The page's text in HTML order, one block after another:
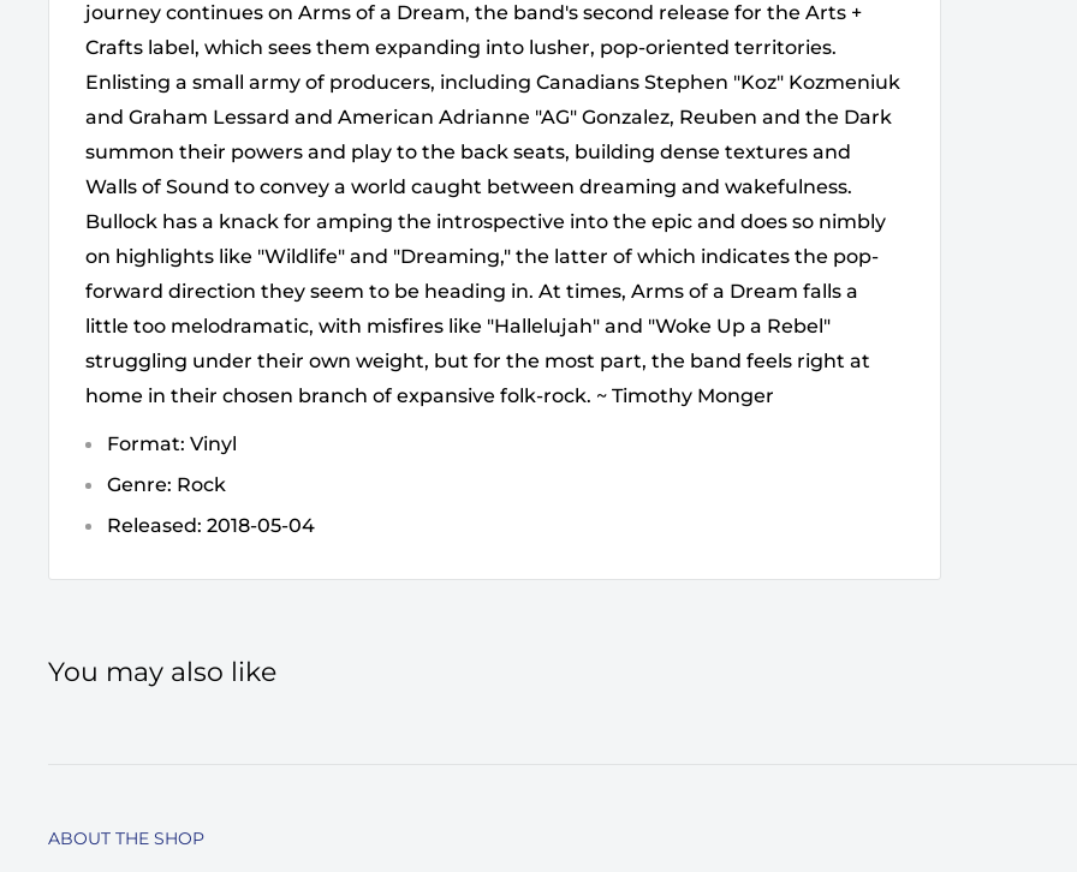
journey continues on Arms of a Dream, the band's second release for the Arts +
Crafts label, which sees them expanding into lusher, pop-oriented territories.
Enlisting a small army of producers, including Canadians Stephen "Koz" Kozmeniuk
and Graham Lessard and American Adrianne "AG" Gonzalez, Reuben and the Dark
summon their powers and play to the back seats, building dense textures and
Walls of Sound to convey a world caught between dreaming and wakefulness.
Bullock has a knack for amping the introspective into the epic and does so nimbly
on highlights like "Wildlife" and "Dreaming," the latter of which indicates the pop-
forward direction they seem to be heading in. At times, Arms of a Dream falls a
little too melodramatic, with misfires like "Hallelujah" and "Woke Up a Rebel"
struggling under their own weight, but for the most part, the band feels right at
home in their chosen branch of expansive folk-rock. ~ Timothy Monger
Format: Vinyl
Genre: Rock
Released: 2018-05-04
You may also like
ABOUT THE SHOP